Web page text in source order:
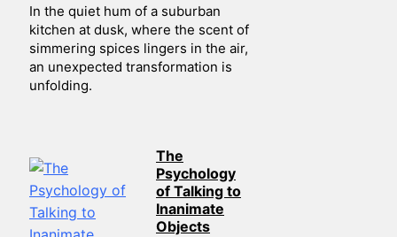
In the quiet hum of a suburban
kitchen at dusk, where the scent of
simmering spices lingers in the air,
an unexpected transformation is
unfolding.
The
Psychology
of Talking to
Inanimate
Objects